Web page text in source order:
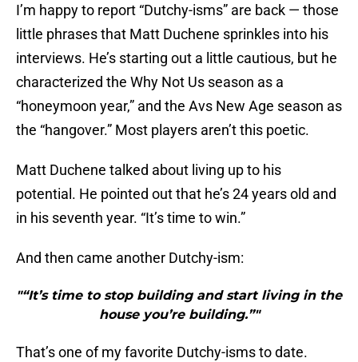
I’m happy to report “Dutchy-isms” are back — those
little phrases that Matt Duchene sprinkles into his
interviews. He’s starting out a little cautious, but he
characterized the Why Not Us season as a
“honeymoon year,” and the Avs New Age season as
the “hangover.” Most players aren’t this poetic.
Matt Duchene talked about living up to his
potential. He pointed out that he’s 24 years old and
in his seventh year. “It’s time to win.”
And then came another Dutchy-ism:
"“It’s time to stop building and start living in the
house you’re building.”"
That’s one of my favorite Dutchy-isms to date.